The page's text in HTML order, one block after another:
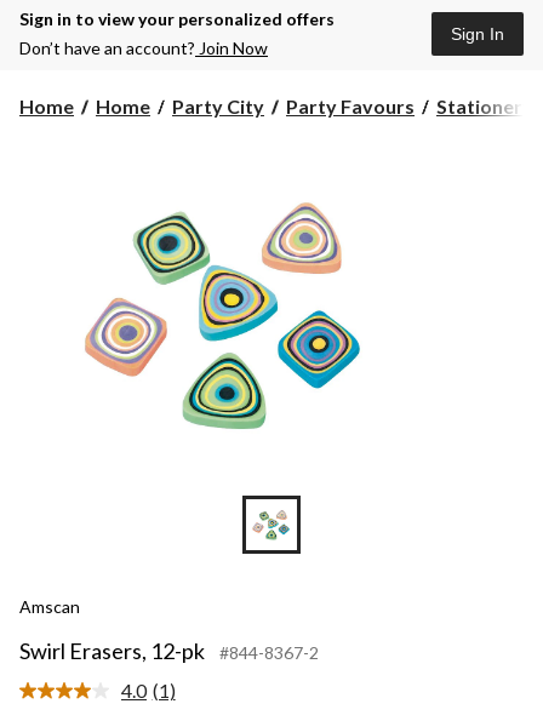
Sign in to view your personalized offers
Don’t have an account? Join Now
Sign In
Home Home Party City Party Favours Stationery
Amscan
Swirl Erasers, 12-pk #844-8367-2
4.0 Read
(1)